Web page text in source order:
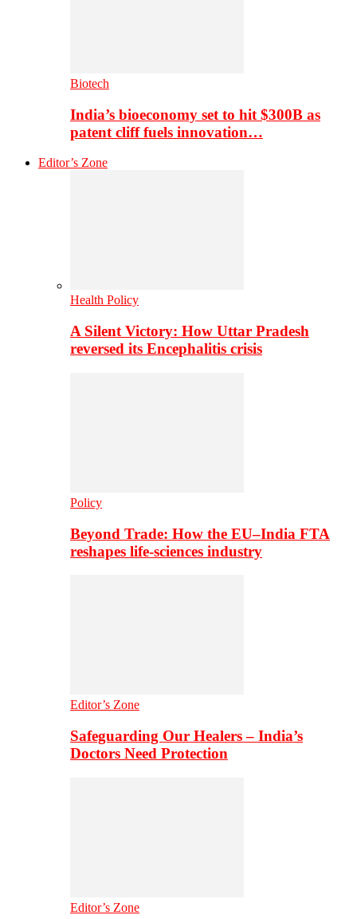
Biotech
India’s bioeconomy set to hit $300B as
patent cliff fuels innovation…
Editor’s Zone
Health Policy
A Silent Victory: How Uttar Pradesh
reversed its Encephalitis crisis
Policy
Beyond Trade: How the EU–India FTA
reshapes life-sciences industry
Editor’s Zone
Safeguarding Our Healers – India’s
Doctors Need Protection
Editor’s Zone